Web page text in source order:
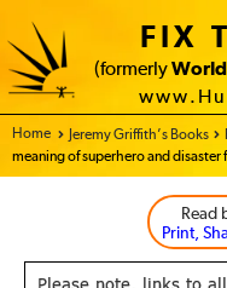
FIX
(formerly
Home - FIX THE WORLD
Jeremy Griffith’s Books
meaning of superhero and disaster
Read
Print,